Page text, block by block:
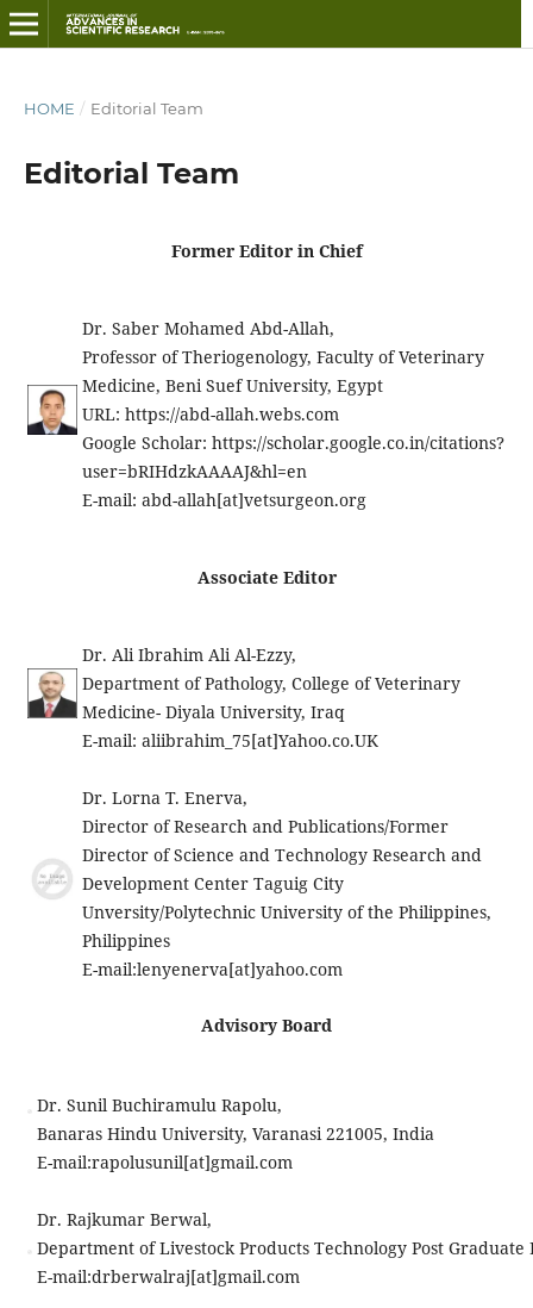
HOME / Editorial Team
Editorial Team
Former Editor in Chief
Dr. Saber Mohamed Abd-Allah,
Professor of Theriogenology, Faculty of Veterinary
Medicine, Beni Suef University, Egypt
URL: https://abd-allah.webs.com
Google Scholar: https://scholar.google.co.in/citations?
user=bRIHdzkAAAAJ&hl=en
E-mail: abd-allah[at]vetsurgeon.org
Associate Editor
Dr. Ali Ibrahim Ali Al-Ezzy,
Department of Pathology, College of Veterinary
Medicine- Diyala University, Iraq
E-mail: aliibrahim_75[at]Yahoo.co.UK
Dr. Lorna T. Enerva,
Director of Research and Publications/Former
Director of Science and Technology Research and
Development Center Taguig City
Unversity/Polytechnic University of the Philippines,
Philippines
E-mail:lenyenerva[at]yahoo.com
Advisory Board
Dr. Sunil Buchiramulu Rapolu,
Banaras Hindu University, Varanasi 221005, India
E-mail:rapolusunil[at]gmail.com
Dr. Rajkumar Berwal,
Department of Livestock Products Technology Post
E-mail:drberwalraj[at]gmail.com